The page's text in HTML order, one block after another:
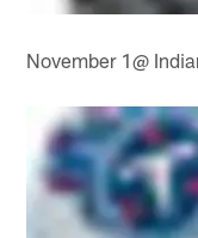
November 1@